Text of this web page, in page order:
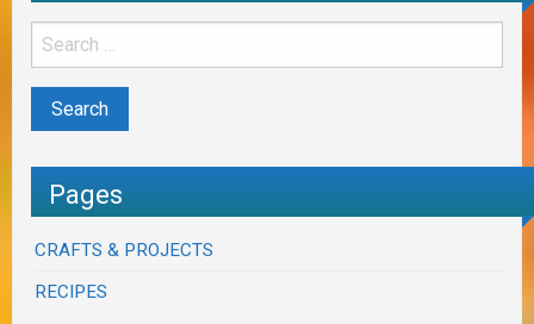
Pages
CRAFTS & PROJECTS
RECIPES